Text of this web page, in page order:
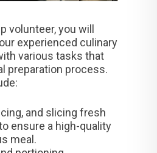
volunteer, you will
experienced culinary
various tasks that
preparation process.
and slicing fresh
ensure a high-quality
meal.